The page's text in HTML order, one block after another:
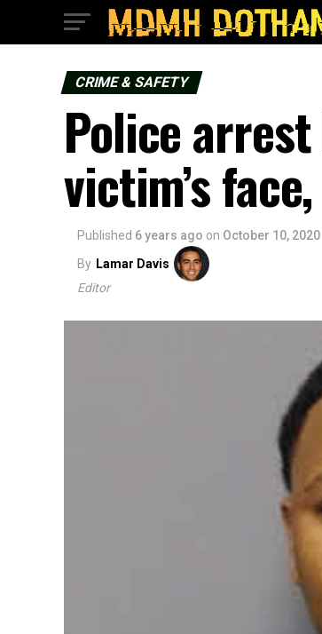
CRIME & SAFETY
Police
victim’s
Published 6 years ago on October 10, 2020
By Lamar Davis
Editor